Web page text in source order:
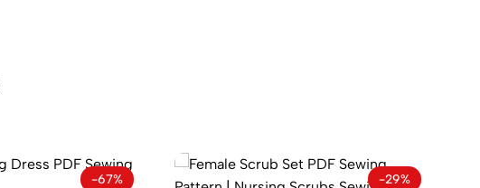
-67% -29%